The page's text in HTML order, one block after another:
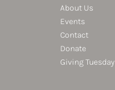
About Us
Events
Contact
Donate
Giving Tuesday